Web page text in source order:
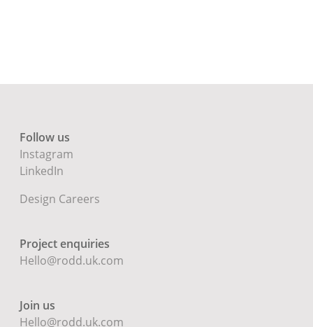
Follow us
Instagram
LinkedIn
Design Careers
Project enquiries
Hello@rodd.uk.com
Join us
Hello@rodd.uk.com